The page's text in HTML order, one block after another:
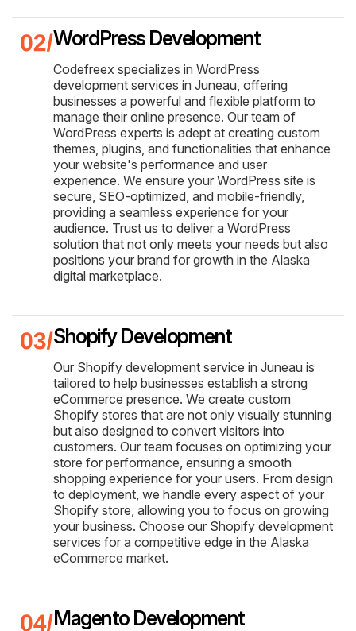
WordPress Development
Codefreex specializes in WordPress
development services in Juneau, offering
businesses a powerful and flexible platform to
manage their online presence. Our team of
WordPress experts is adept at creating custom
themes, plugins, and functionalities that enhance
your website's performance and user
experience. We ensure your WordPress site is
secure, SEO-optimized, and mobile-friendly,
providing a seamless experience for your
audience. Trust us to deliver a WordPress
solution that not only meets your needs but also
positions your brand for growth in the Alaska
digital marketplace.
Shopify Development
Our Shopify development service in Juneau is
tailored to help businesses establish a strong
eCommerce presence. We create custom
Shopify stores that are not only visually stunning
but also designed to convert visitors into
customers. Our team focuses on optimizing your
store for performance, ensuring a smooth
shopping experience for your users. From design
to deployment, we handle every aspect of your
Shopify store, allowing you to focus on growing
your business. Choose our Shopify development
services for a competitive edge in the Alaska
eCommerce market.
Magento Development